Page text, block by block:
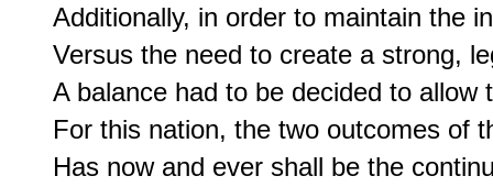
Additionally, in order to maintain the
Versus the need to create a strong,
A balance had to be decided to
For this nation, the two outcomes of
Has now and ever shall be the